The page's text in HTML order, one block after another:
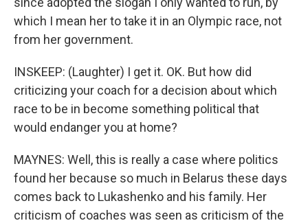
which I mean her to take it in an Olympic race, not
from her government.
INSKEEP: (Laughter) I get it. OK. But how did
criticizing your coach for a decision about which
race to be in become something political that
would endanger you at home?
MAYNES: Well, this is really a case where politics
found her because so much in Belarus these days
comes back to Lukashenko and his family. Her
criticism of coaches was seen as criticism of the